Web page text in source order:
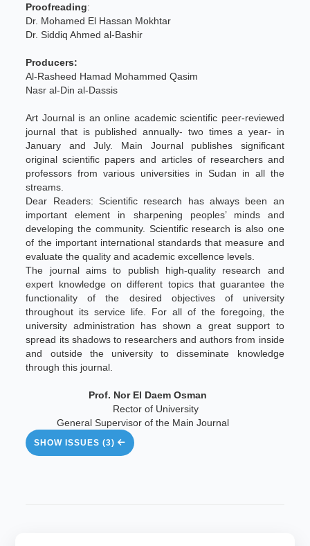
Proofreading:
Dr. Mohamed El Hassan Mokhtar
Dr. Siddiq Ahmed al-Bashir
Producers:
Al-Rasheed Hamad Mohammed Qasim
Nasr al-Din al-Dassis
Art Journal is an online academic scientific peer-reviewed
journal that is published annually- two times a year- in
January and July. Main Journal publishes significant
original scientific papers and articles of researchers and
professors from various universities in Sudan in all the
streams.
Dear Readers: Scientific research has always been an
important element in sharpening peoples’ minds and
developing the community. Scientific research is also one
of the important international standards that measure and
evaluate the quality and academic excellence levels.
The journal aims to publish high-quality research and
expert knowledge on different topics that guarantee the
functionality of the desired objectives of university
throughout its service life. For all of the foregoing, the
university administration has shown a great support to
spread its shadows to researchers and authors from inside
and outside the university to disseminate knowledge
through this journal.
Rector of University
General Supervisor of the Main Journal
SHOW ISSUES (3)